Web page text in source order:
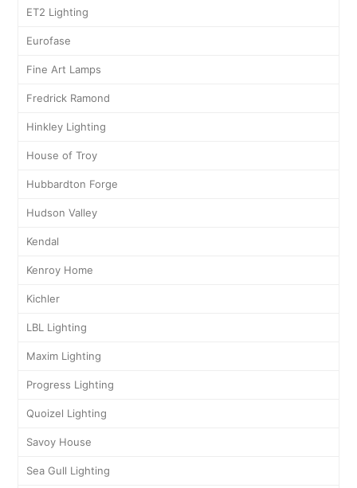
ET2 Lighting
Eurofase
Fine Art Lamps
Fredrick Ramond
Hinkley Lighting
House of Troy
Hubbardton Forge
Hudson Valley
Kendal
Kenroy Home
Kichler
LBL Lighting
Maxim Lighting
Progress Lighting
Quoizel Lighting
Savoy House
Sea Gull Lighting